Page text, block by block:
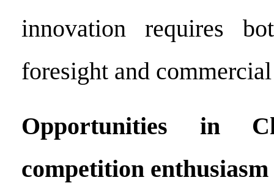
innovation requires
foresight and
Opportunities in
competition enthusiasm